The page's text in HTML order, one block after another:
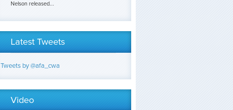
Nelson released...
Latest Tweets
Tweets by @afa_cwa
Video